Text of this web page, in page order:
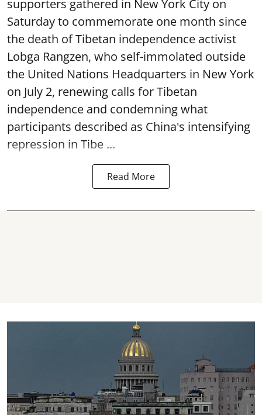
supporters gathered in New York City on
Saturday to commemorate one month since
the death of Tibetan independence activist
Lobga Rangzen, who self-immolated outside
the United Nations Headquarters in New York
on July 2, renewing calls for Tibetan
independence and condemning what
participants described as China's intensifying
repression in Tibe ...
Read More